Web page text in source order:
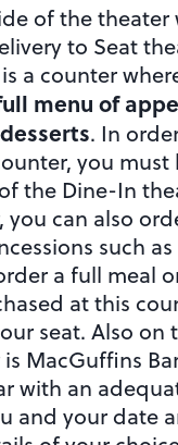
of the theater
to Seat
a counter
menu of
. In
you must
the Dine-In
you can also
such
a full meal
at this
seat. Also on
MacGuffins
with an
and your date